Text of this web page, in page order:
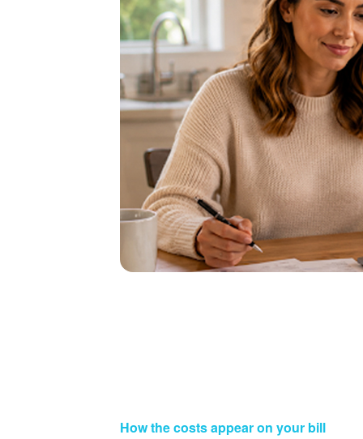
How the costs appear on your bill